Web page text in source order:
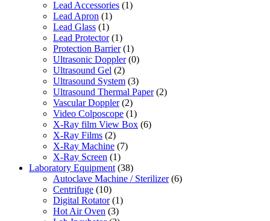
Lead Accessories (1)
Lead Apron (1)
Lead Glass (1)
Lead Protector (1)
Protection Barrier (1)
Ultrasonic Doppler (0)
Ultrasound Gel (2)
Ultrasound System (3)
Ultrasound Thermal Paper (2)
Vascular Doppler (2)
Video Colposcope (1)
X-Ray film View Box (6)
X-Ray Films (2)
X-Ray Machine (7)
X-Ray Screen (1)
Laboratory Equipment (38)
Autoclave Machine / Sterilizer (6)
Centrifuge (10)
Digital Rotator (1)
Hot Air Oven (3)